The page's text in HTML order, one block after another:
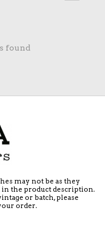
found
may not be as they
in the product description.
or batch, please
order.